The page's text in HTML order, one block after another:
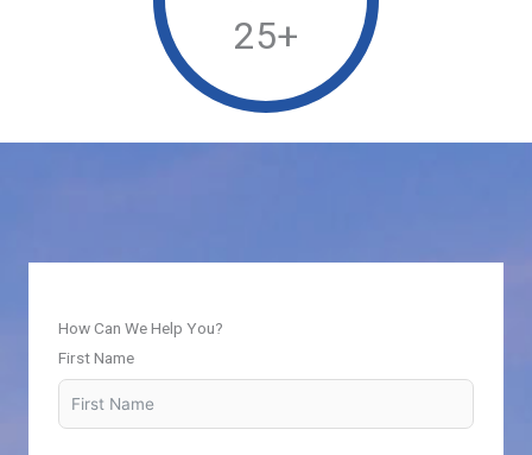
25+
How Can We Help You?
First Name